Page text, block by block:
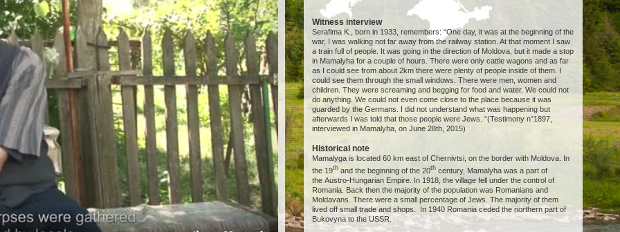
Witness interview
Serafima K., born in 1933, remembers: “One day, it was at the beginning of the
war, I was walking not far away from the railway station. At that moment I saw
a train full of people. It was going in the direction of Moldova, but it made a stop
in Mamalyha for a couple of hours. There were only cattle wagons and as far
as I could see from about 2km there were plenty of people inside of them. I
could see them through the small windows. There were men, women and
children. They were screaming and begging for food and water. We could not
do anything. We could not even come close to the place because it was
guarded by the Germans. I did not understand what was happening but
afterwards I was told that those people were Jews. “(Testimony n°1897,
interviewed in Mamalyha, on June 28th, 2015)
Historical note
Mamalyga is located 60 km east of Chernivtsi, on the border with Moldova. In
the 19th and the beginning of the 20th century, Mamalyha was a part of
the Austro-Hungarian Empire. In 1918, the village fell under the control of
Romania. Back then the majority of the population was Romanians and
Moldavans. There were a small percentage of Jews. The majority of them
lived off small trade and shops. In 1940 Romania ceded the northern part of
Bukovyna to the USSR.